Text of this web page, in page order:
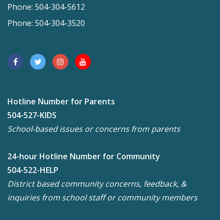
Phone: 504-304-5612
Phone: 504-304-3520
Hotline Number for Parents
504-527-KIDS
School-based issues or concerns from parents
24-hour Hotline Number for Community
504-522-HELP
District based community concerns, feedback, &
inquiries from school staff or community members